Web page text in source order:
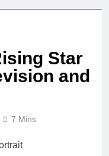
Star
and
7 Mins